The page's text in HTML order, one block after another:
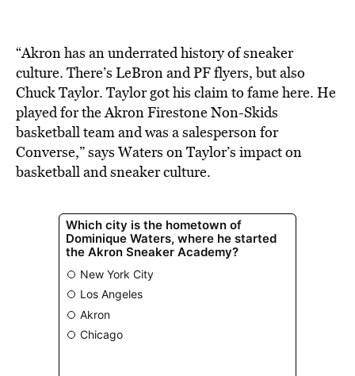
“Akron has an underrated history of sneaker
culture. There’s LeBron and PF flyers, but also
Chuck Taylor. Taylor got his claim to fame here. He
played for the Akron Firestone Non-Skids
basketball team and was a salesperson for
Converse,” says Waters on Taylor’s impact on
basketball and sneaker culture.